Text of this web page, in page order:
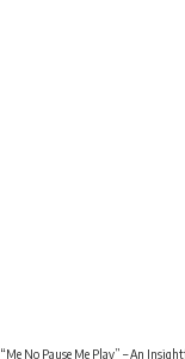
“Me No Pause Me Play” – An Insightful and Empathetic